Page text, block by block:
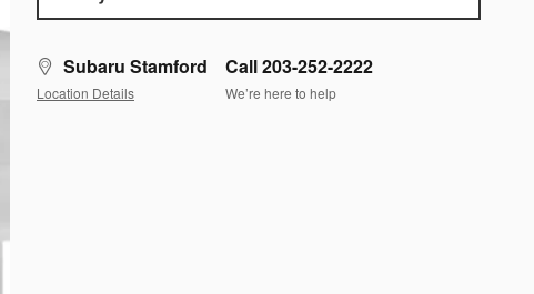
Subaru Stamford
Location Details
Call 203-252-2222
We’re here to help